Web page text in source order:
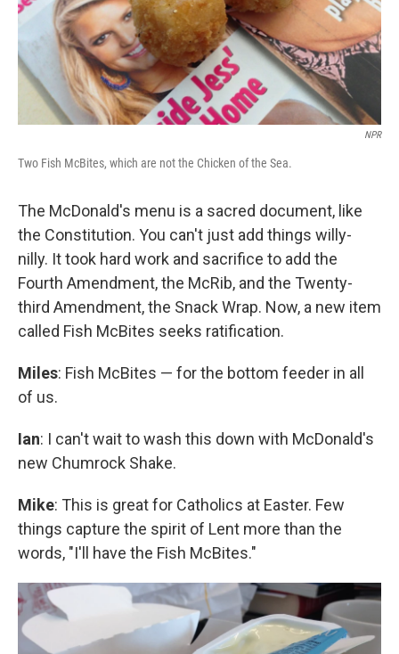
NPR
Two Fish McBites, which are not the Chicken of the Sea.
The McDonald's menu is a sacred document, like
the Constitution. You can't just add things willy-
nilly. It took hard work and sacrifice to add the
Fourth Amendment, the McRib, and the Twenty-
third Amendment, the Snack Wrap. Now, a new item
called Fish McBites seeks ratification.
Miles: Fish McBites — for the bottom feeder in all
of us.
Ian: I can't wait to wash this down with McDonald's
new Chumrock Shake.
Mike: This is great for Catholics at Easter. Few
things capture the spirit of Lent more than the
words, "I'll have the Fish McBites."